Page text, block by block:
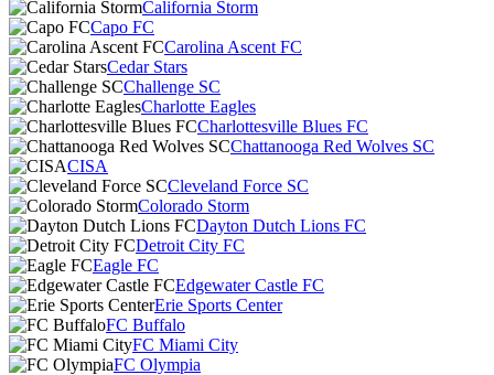
California Storm
Capo FC
Carolina Ascent FC
Cedar Stars
Challenge SC
Charlotte Eagles
Charlottesville Blues FC
Chattanooga Red Wolves SC
CISA
Cleveland Force SC
Colorado Storm
Dayton Dutch Lions FC
Detroit City FC
Eagle FC
Edgewater Castle FC
Erie Sports Center
FC Buffalo
FC Miami City
FC Olympia